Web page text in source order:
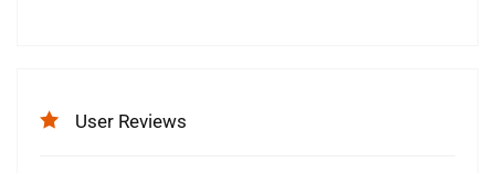
User Reviews